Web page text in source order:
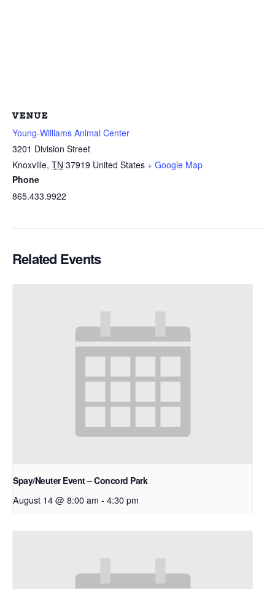
VENUE
Young-Williams Animal Center
3201 Division Street
Knoxville, TN 37919 United States + Google Map
Phone
865.433.9922
Related Events
Spay/Neuter Event – Concord Park
August 14 @ 8:00 am - 4:30 pm